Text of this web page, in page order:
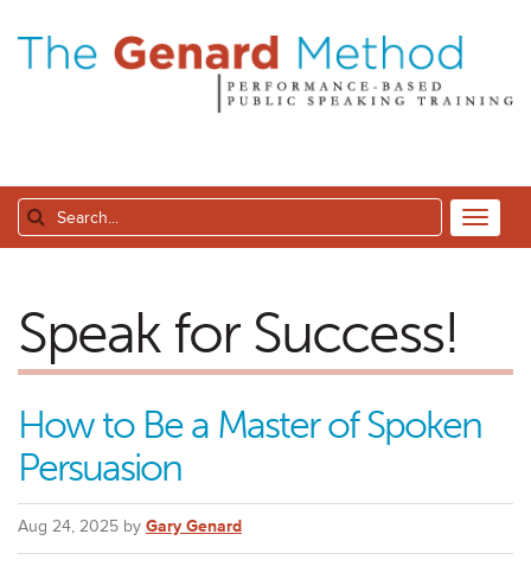
Speak for Success!
How to Be a Master of Spoken
Persuasion
Aug 24, 2025 by Gary Genard